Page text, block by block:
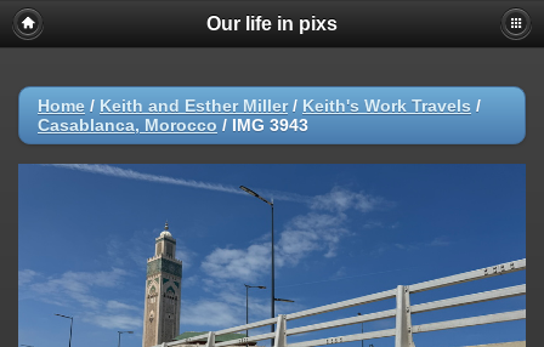
Our life in pixs
Home / Keith and Esther Miller/ Keith's Work Travels /
Casablanca, Morocco / IMG 3943